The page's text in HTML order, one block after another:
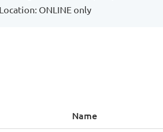
Location: ONLINE only
Name